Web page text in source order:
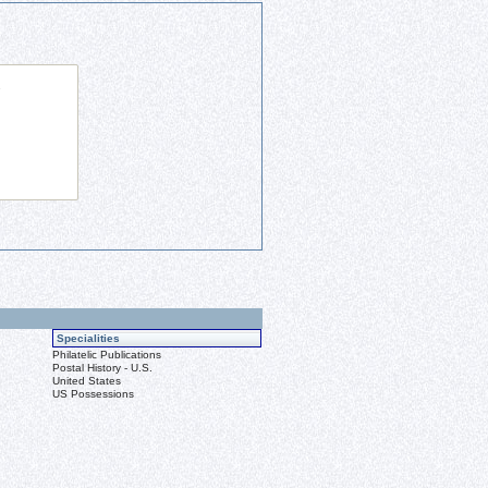
Specialities
Philatelic Publications
Postal History - U.S.
United States
US Possessions